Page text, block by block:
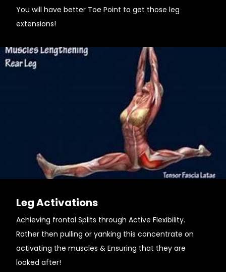
You will have better Toe Point to get those leg
extensions!
Leg Activations
Achieving frontal Splits through Active Flexibility.
Rather then pulling or yanking this concentrate on
activating the muscles & Ensuring that they are
looked after!